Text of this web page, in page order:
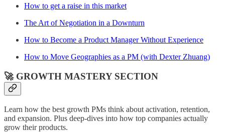
How to get a raise in this market
The Art of Negotiation in a Downturn
How to Become a Product Manager Without Experience
How to Move Geographies as a PM (with Dexter Zhuang)
🚀 GROWTH MASTERY SECTION
Learn how the best growth PMs think about activation, retention,
and expansion. Plus deep-dives into how top companies actually
grow their products.